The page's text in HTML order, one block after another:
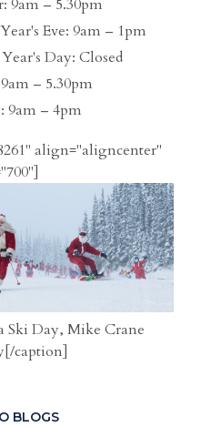
9am – 5.30pm
Eve: 9am – 1pm
Day: Closed
– 5.30pm
9am – 4pm
align="aligncenter"
Ski Day, Mike Crane
caption]
BLOGS